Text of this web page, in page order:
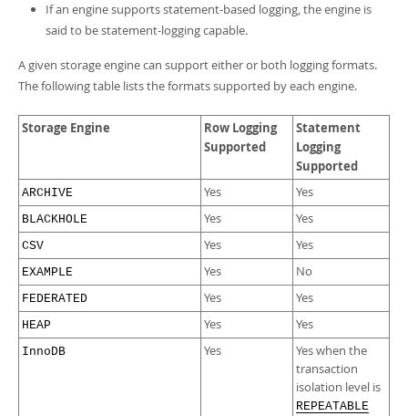
If an engine supports statement-based logging, the engine is
said to bestatement-logging capable.
A given storage engine can support either or both logging formats.
The following table lists the formats supported by each engine.
Storage Engine
Row Logging
Supported
Statement
Logging
Supported
ARCHIVE Yes Yes
BLACKHOLE Yes Yes
CSV Yes Yes
EXAMPLE Yes No
FEDERATED Yes Yes
HEAP Yes Yes
InnoDB Yes
Yes when the
transaction
isolation level is
REPEATABLE